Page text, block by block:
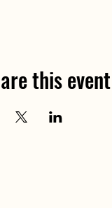
this event